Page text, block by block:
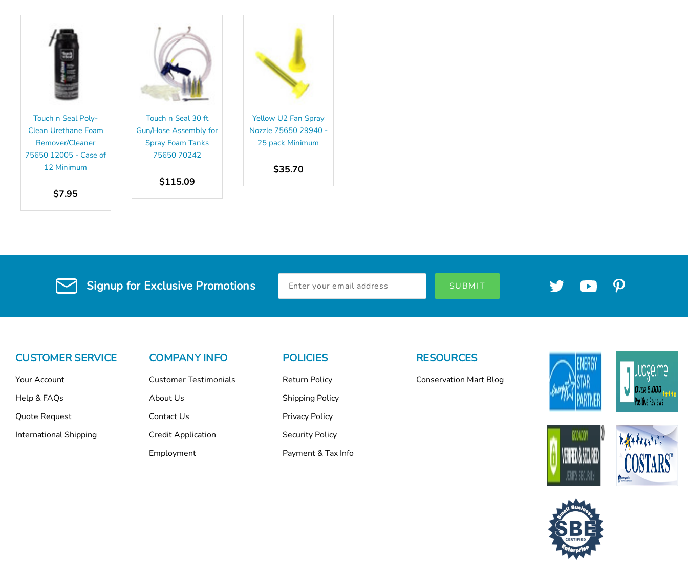
Touch n Seal Poly-
Clean Urethane Foam
Remover/Cleaner
75650 12005 - Case of
12 Minimum
$7.95
Touch n Seal 30 ft
Gun/Hose Assembly for
Spray Foam Tanks
75650 70242
$115.09
Yellow U2 Fan Spray
Nozzle 75650 29940 -
25 pack Minimum
$35.70
Signup for Exclusive Promotions
Address
CUSTOMER SERVICE
Your Account
Help & FAQs
Quote Request
International Shipping
COMPANY INFO
Customer Testimonials
About Us
Contact Us
Credit Application
Employment
POLICIES
Return Policy
Shipping Policy
Privacy Policy
Security Policy
Payment & Tax Info
RESOURCES
Conservation Mart Blog